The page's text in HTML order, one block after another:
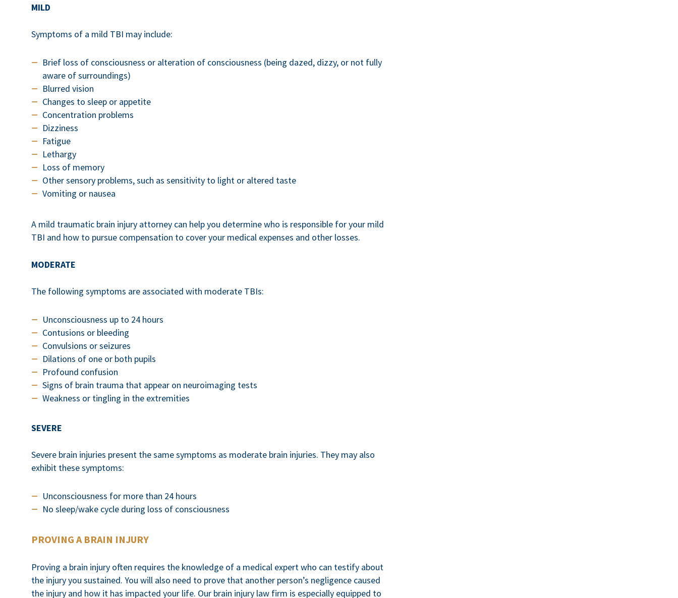
MILD
Symptoms of a mild TBI may include:
Brief loss of consciousness or alteration of consciousness (being dazed, dizzy, or not fully
aware of surroundings)
Blurred vision
Changes to sleep or appetite
Concentration problems
Dizziness
Fatigue
Lethargy
Loss of memory
Other sensory problems, such as sensitivity to light or altered taste
Vomiting or nausea
A mild traumatic brain injury attorney can help you determine who is responsible for your mild
TBI and how to pursue compensation to cover your medical expenses and other losses.
MODERATE
The following symptoms are associated with moderate TBIs:
Unconsciousness up to 24 hours
Contusions or bleeding
Convulsions or seizures
Dilations of one or both pupils
Profound confusion
Signs of brain trauma that appear on neuroimaging tests
Weakness or tingling in the extremities
SEVERE
Severe brain injuries present the same symptoms as moderate brain injuries. They may also
exhibit these symptoms:
Unconsciousness for more than 24 hours
No sleep/wake cycle during loss of consciousness
PROVING A BRAIN INJURY
Proving a brain injury often requires the knowledge of a medical expert who can testify about
the injury you sustained. You will also need to prove that another person’s negligence caused
the injury and how it has impacted your life. Our brain injury law firm is especially equipped to